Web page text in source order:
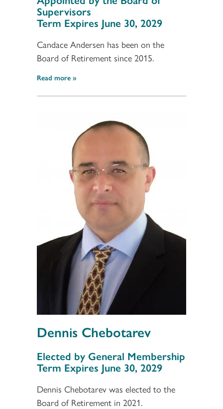
Supervisors
Term Expires June 30, 2029
Candace Andersen has been on the
Board of Retirement since 2015.
Read more
Dennis Chebotarev
Section 3
Elected by General Membership
Term Expires June 30, 2029
Dennis Chebotarev was elected to the
Board of Retirement in 2021.